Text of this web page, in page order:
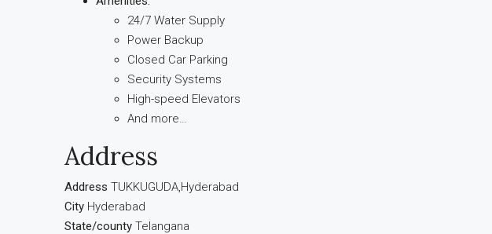
24/7 Water Supply
Power Backup
Closed Car Parking
Security Systems
High-speed Elevators
And more…
Address
Address TUKKUGUDA,Hyderabad
City Hyderabad
State/county Telangana